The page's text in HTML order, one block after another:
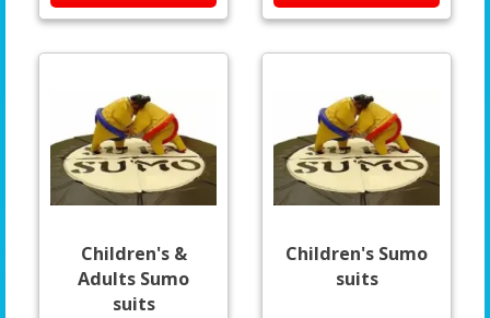
Children's &
Adults Sumo
suits
Children's Sumo
suits